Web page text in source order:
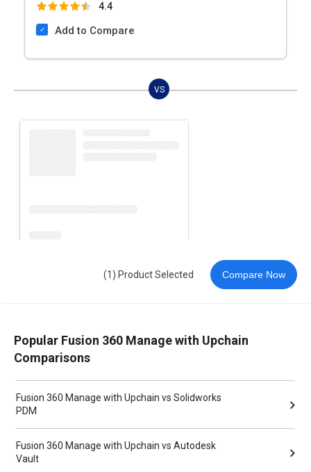
4.4
Add to Compare
VS
(1) Product Selected Compare Now
Popular Fusion 360 Manage with Upchain
Comparisons
Fusion 360 Manage with Upchain vs Solidworks
PDM
Fusion 360 Manage with Upchain vs Autodesk
Vault